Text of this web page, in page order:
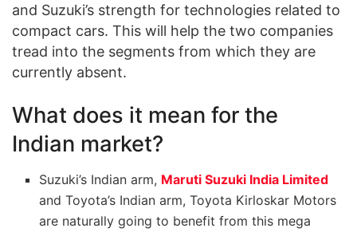
and Suzuki’s strength for technologies related to
compact cars. This will help the two companies
tread into the segments from which they are
currently absent.
What does it mean for the
Indian market?
Suzuki’s Indian arm, Maruti Suzuki India Limited
and Toyota’s Indian arm, Toyota Kirloskar Motors
are naturally going to benefit from this mega